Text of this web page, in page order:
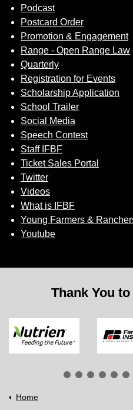
Podcast
Postcard Order
Promotion & Engagement
Range - Open Range Law
Quarterly
Registration for Events
Scholarship Application
School Trailer
Social Media
Speech Contest
Staff IFBF
Ticket Sales Portal
Twitter
Videos
What is IFBF
Young Farmers &
Youtube
Thank You
Home